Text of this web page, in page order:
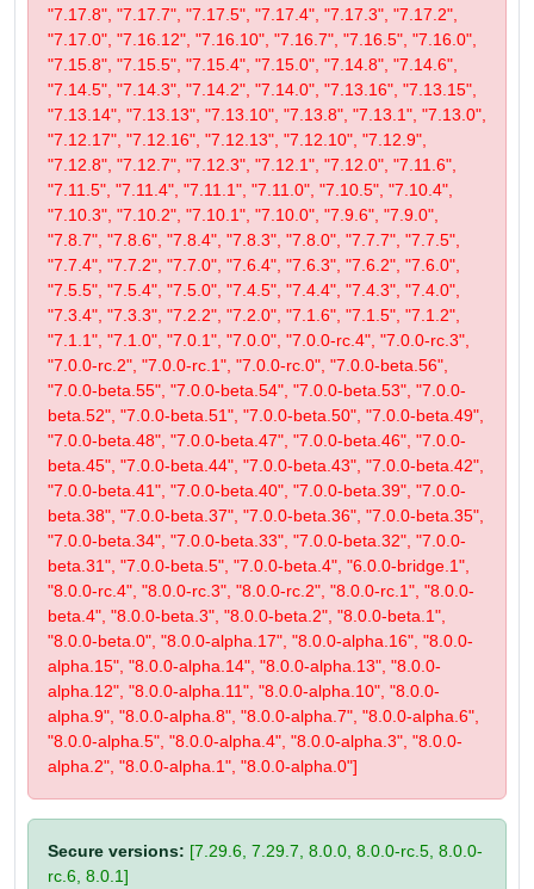
"7.17.8", "7.17.7", "7.17.5", "7.17.4", "7.17.3", "7.17.2",
"7.17.0", "7.16.12", "7.16.10", "7.16.7", "7.16.5", "7.16.0",
"7.15.8", "7.15.5", "7.15.4", "7.15.0", "7.14.8", "7.14.6",
"7.14.5", "7.14.3", "7.14.2", "7.14.0", "7.13.16", "7.13.15",
"7.13.14", "7.13.13", "7.13.10", "7.13.8", "7.13.1", "7.13.0",
"7.12.17", "7.12.16", "7.12.13", "7.12.10", "7.12.9",
"7.12.8", "7.12.7", "7.12.3", "7.12.1", "7.12.0", "7.11.6",
"7.11.5", "7.11.4", "7.11.1", "7.11.0", "7.10.5", "7.10.4",
"7.10.3", "7.10.2", "7.10.1", "7.10.0", "7.9.6", "7.9.0",
"7.8.7", "7.8.6", "7.8.4", "7.8.3", "7.8.0", "7.7.7", "7.7.5",
"7.7.4", "7.7.2", "7.7.0", "7.6.4", "7.6.3", "7.6.2", "7.6.0",
"7.5.5", "7.5.4", "7.5.0", "7.4.5", "7.4.4", "7.4.3", "7.4.0",
"7.3.4", "7.3.3", "7.2.2", "7.2.0", "7.1.6", "7.1.5", "7.1.2",
"7.1.1", "7.1.0", "7.0.1", "7.0.0", "7.0.0-rc.4", "7.0.0-rc.3",
"7.0.0-rc.2", "7.0.0-rc.1", "7.0.0-rc.0", "7.0.0-beta.56",
"7.0.0-beta.55", "7.0.0-beta.54", "7.0.0-beta.53", "7.0.0-
beta.52", "7.0.0-beta.51", "7.0.0-beta.50", "7.0.0-beta.49",
"7.0.0-beta.48", "7.0.0-beta.47", "7.0.0-beta.46", "7.0.0-
beta.45", "7.0.0-beta.44", "7.0.0-beta.43", "7.0.0-beta.42",
"7.0.0-beta.41", "7.0.0-beta.40", "7.0.0-beta.39", "7.0.0-
beta.38", "7.0.0-beta.37", "7.0.0-beta.36", "7.0.0-beta.35",
"7.0.0-beta.34", "7.0.0-beta.33", "7.0.0-beta.32", "7.0.0-
beta.31", "7.0.0-beta.5", "7.0.0-beta.4", "6.0.0-bridge.1",
"8.0.0-rc.4", "8.0.0-rc.3", "8.0.0-rc.2", "8.0.0-rc.1", "8.0.0-
beta.4", "8.0.0-beta.3", "8.0.0-beta.2", "8.0.0-beta.1",
"8.0.0-beta.0", "8.0.0-alpha.17", "8.0.0-alpha.16", "8.0.0-
alpha.15", "8.0.0-alpha.14", "8.0.0-alpha.13", "8.0.0-
alpha.12", "8.0.0-alpha.11", "8.0.0-alpha.10", "8.0.0-
alpha.9", "8.0.0-alpha.8", "8.0.0-alpha.7", "8.0.0-alpha.6",
"8.0.0-alpha.5", "8.0.0-alpha.4", "8.0.0-alpha.3", "8.0.0-
alpha.2", "8.0.0-alpha.1", "8.0.0-alpha.0"]
Secure versions: [7.29.6, 7.29.7, 8.0.0, 8.0.0-rc.5, 8.0.0-
rc.6, 8.0.1]